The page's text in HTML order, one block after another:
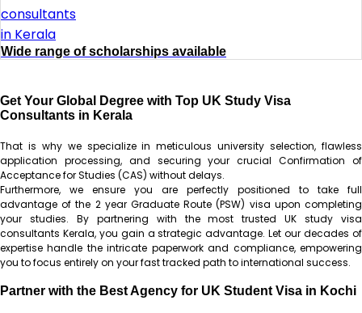
Wide range of scholarships available
Get Your Global Degree with Top UK Study Visa
Consultants in Kerala
That is why we specialize in meticulous university selection, flawless
application processing, and securing your crucial Confirmation of
Acceptance for Studies (CAS) without delays.
Furthermore, we ensure you are perfectly positioned to take full
advantage of the 2 year Graduate Route (PSW) visa upon completing
your studies. By partnering with the most trusted UK study visa
consultants Kerala, you gain a strategic advantage. Let our decades of
expertise handle the intricate paperwork and compliance, empowering
you to focus entirely on your fast tracked path to international success.
Partner with the Best Agency for UK Student Visa in Kochi